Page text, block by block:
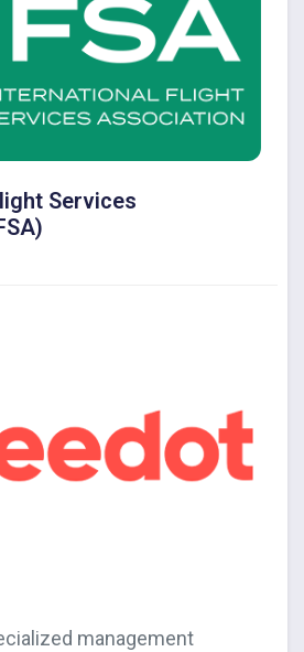
Services
management